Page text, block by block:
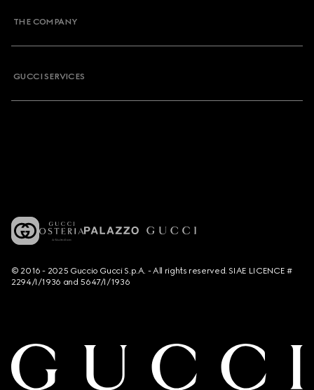
THE COMPANY
GUCCI SERVICES
© 2016 - 2025 Guccio Gucci S.p.A. - All rights reserved. SIAE LICENCE #
2294/I/1936 and 5647/I/1936